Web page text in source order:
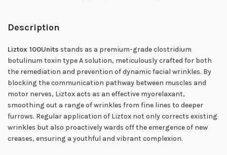
Description
Liztox 100Units stands as a premium-grade clostridium
botulinum toxin type A solution, meticulously crafted for both
the remediation and prevention of dynamic facial wrinkles. By
blocking the communication pathway between muscles and
motor nerves, Liztox acts as an effective myorelaxant,
smoothing out a range of wrinkles from fine lines to deeper
furrows. Regular application of Liztox not only corrects existing
wrinkles but also proactively wards off the emergence of new
creases, ensuring a youthful and vibrant complexion.